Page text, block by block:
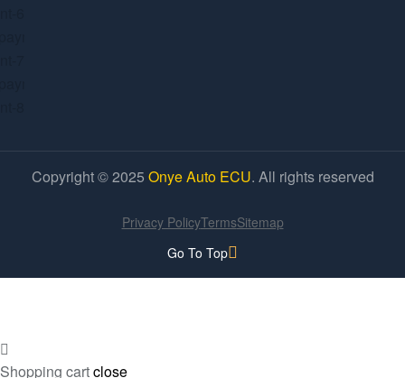
Copyright © 2025 Onye Auto ECU. All rights reserved
Go To Top
Privacy PolicyTermsSitemap
Shopping cartclose